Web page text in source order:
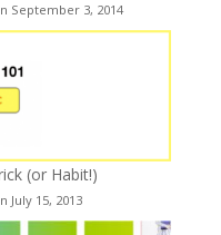
September 3, 2014
(or Habit!)
July 15, 2013